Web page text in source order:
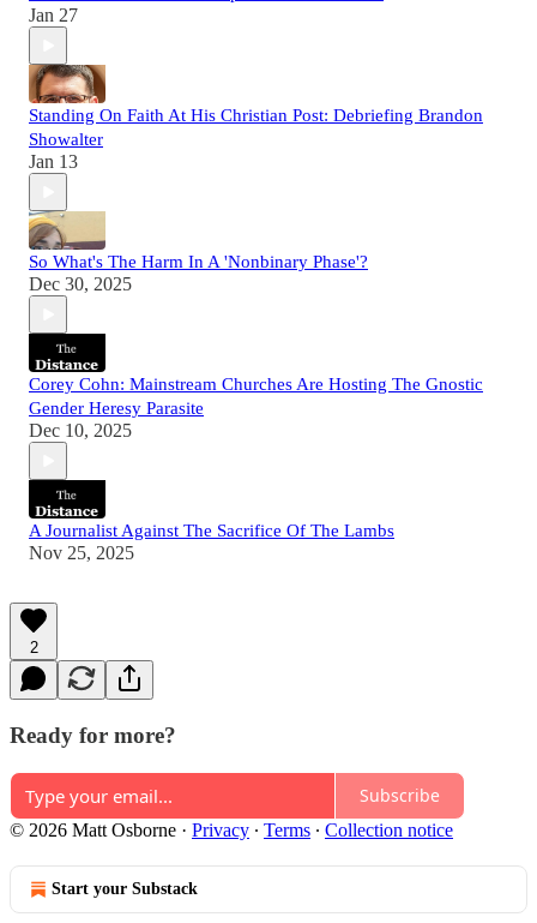
Jan 27
Standing On Faith At His Christian Post: Debriefing Brandon
Showalter
Jan 13
So What's The Harm In A 'Nonbinary Phase'?
Dec 30, 2025
Corey Cohn: Mainstream Churches Are Hosting The Gnostic
Gender Heresy Parasite
Dec 10, 2025
A Journalist Against The Sacrifice Of The Lambs
Nov 25, 2025
2
Ready for more?
Subscribe
© 2026 Matt Osborne · Privacy ∙ Terms ∙ Collection notice
Start your Substack